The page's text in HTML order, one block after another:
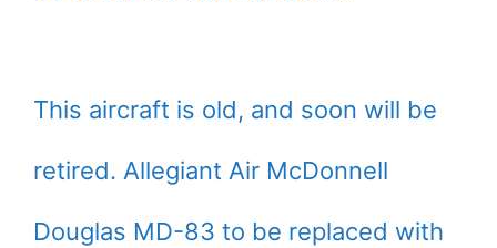
This aircraft is old, and soon will be
retired. Allegiant Air McDonnell
Douglas MD-83 to be replaced with